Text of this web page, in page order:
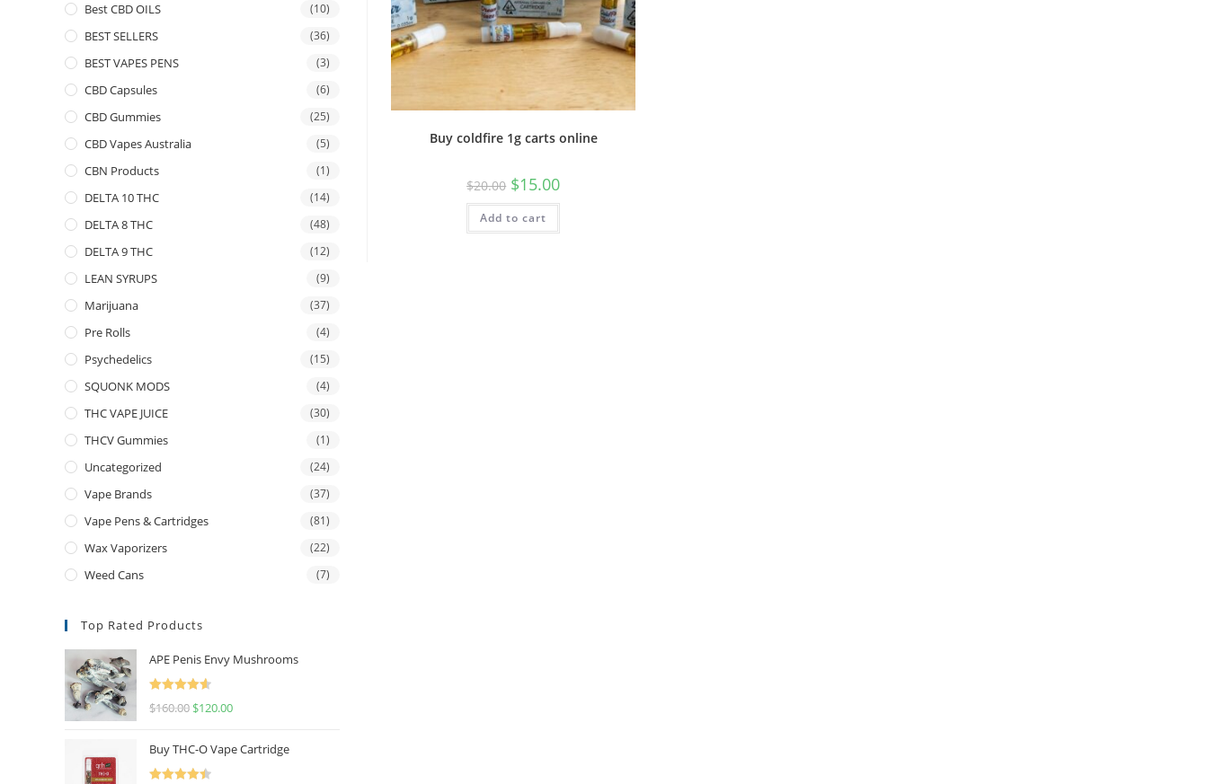
Buy coldfire 1g carts online
$20.00 $15.00
Add to cart
Best CBD OILS (10)
BEST SELLERS (36)
BEST VAPES PENS (3)
CBD Capsules (6)
CBD Gummies (25)
CBD Vapes Australia (5)
CBN Products (1)
DELTA 10 THC (14)
DELTA 8 THC (48)
DELTA 9 THC (12)
LEAN SYRUPS (9)
Marijuana (37)
Pre Rolls (4)
Psychedelics (15)
SQUONK MODS (4)
THC VAPE JUICE (30)
THCV Gummies (1)
Uncategorized (24)
Vape Brands (37)
Vape Pens & Cartridges (81)
Wax Vaporizers (22)
Weed Cans (7)
Top Rated Products
APE Penis Envy Mushrooms
Rated
4.67
$160.00 $120.00
Buy THC-O Vape Cartridge